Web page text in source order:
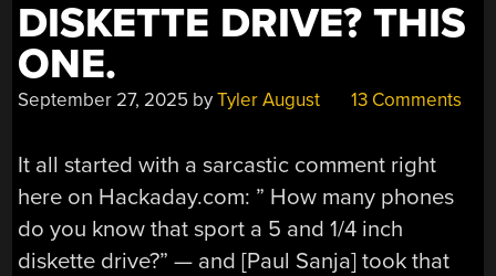
DISKETTE DRIVE? THIS
ONE.
September 27, 2025 byTyler August 13 Comments
It all started with a sarcastic comment right
here on Hackaday.com: ” How many phones
do you know that sport a 5 and 1/4 inch
diskette drive?” — and [Paul Sanja] took that